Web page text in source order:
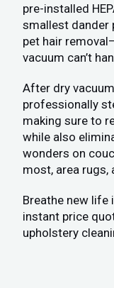
pre-installed
smallest dander
pet hair
vacuum can’t
After dry
professionally
making sure to
while also
wonders on
most, area rugs,
Breathe new life
instant price
upholstery